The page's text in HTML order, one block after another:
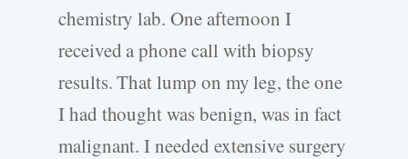
chemistry lab. One afternoon I
received a phone call with biopsy
results. That lump on my leg, the one
I had thought was benign, was in fact
malignant. I needed extensive surgery